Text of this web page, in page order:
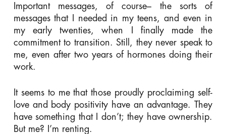
Important messages, of course– the sorts of
messages that I needed in my teens, and even in
my early twenties, when I finally made the
commitment to transition. Still, they never speak to
me, even after two years of hormones doing their
work.
It seems to me that those proudly proclaiming self-
love and body positivity have an advantage. They
have something that I don’t; they have ownership.
But me? I’m renting.